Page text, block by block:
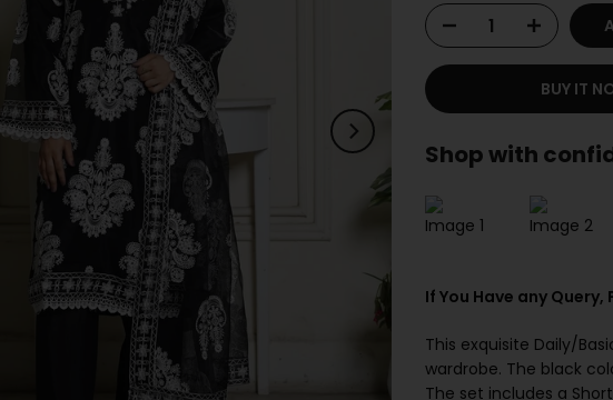
BUY IT
Shop with
If You Have any
This exquisite Daily/
wardrobe. The black
The set includes a